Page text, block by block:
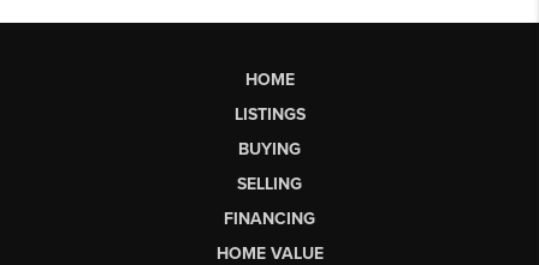
HOME
LISTINGS
BUYING
SELLING
FINANCING
HOME VALUE